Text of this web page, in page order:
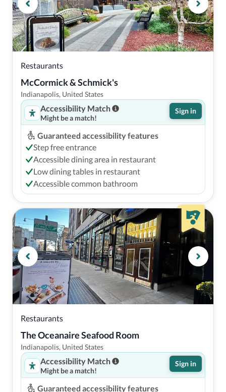
Restaurants
McCormick & Schmick's
Indianapolis, United States
Accessibility Match
Might be a match!
Sign in
Guaranteed accessibility features
Step free entrance
Accessible dining area in restaurant
Low dining tables in restaurant
Accessible common bathroom
Restaurants
The Oceanaire Seafood Room
Indianapolis, United States
Accessibility Match
Might be a match!
Sign in
Guaranteed accessibility features